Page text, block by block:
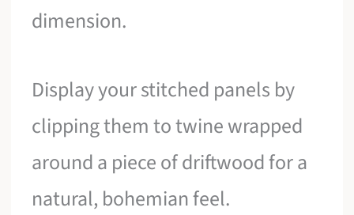
dimension.
Display your stitched panels by
clipping them to twine wrapped
around a piece of driftwood for a
natural, bohemian feel.